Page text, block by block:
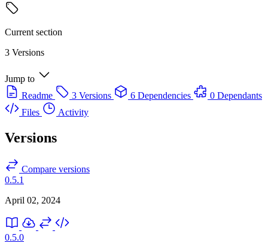
Current section
3 Versions
Jump to
Readme
3 Versions 6 Dependencies
0 Dependants
Files
Activity
Versions
Compare versions
0.5.1
April 02, 2024
0.5.0